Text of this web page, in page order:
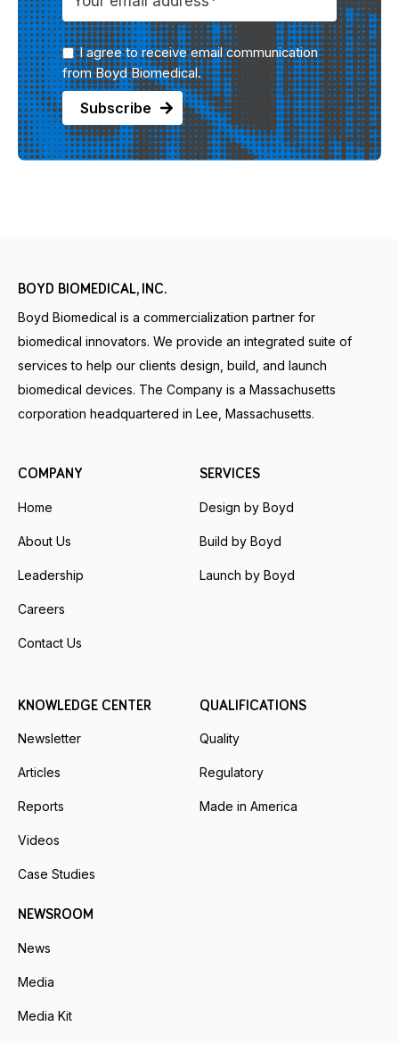
I agree to receive email communication
from Boyd Biomedical.
BOYD BIOMEDICAL, INC.
Boyd Biomedical is a commercialization partner for
biomedical innovators. We provide an integrated suite of
services to help our clients design, build, and launch
biomedical devices. The Company is a Massachusetts
corporation headquartered in Lee, Massachusetts.
COMPANY
Home
About Us
Leadership
Careers
Contact Us
SERVICES
Design by Boyd
Build by Boyd
Launch by Boyd
KNOWLEDGE CENTER
Newsletter
Articles
Reports
Videos
Case Studies
QUALIFICATIONS
Quality
Regulatory
Made in America
NEWSROOM
News
Media
Media Kit